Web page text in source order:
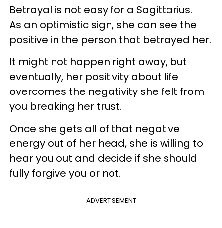
Betrayal is not easy for a Sagittarius.
As an optimistic sign, she can see the
positive in the person that betrayed her.
It might not happen right away, but
eventually, her positivity about life
overcomes the negativity she felt from
you breaking her trust.
Once she gets all of that negative
energy out of her head, she is willing to
hear you out and decide if she should
fully forgive you or not.
ADVERTISEMENT